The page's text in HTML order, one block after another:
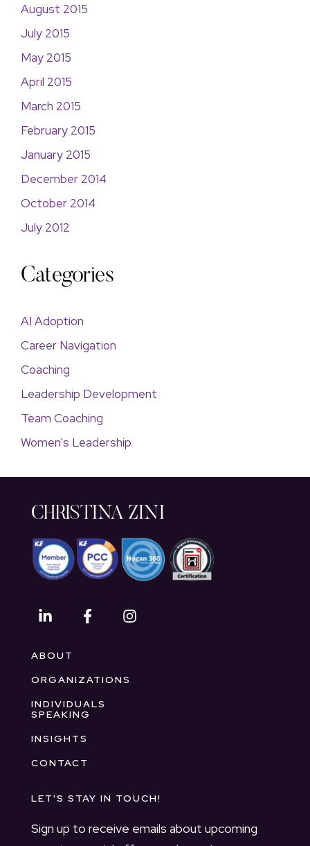
August 2015
July 2015
May 2015
April 2015
March 2015
February 2015
January 2015
December 2014
October 2014
July 2012
Categories
AI Adoption
Career Navigation
Coaching
Leadership Development
Team Coaching
Women's Leadership
CHRISTINA ZINI
ABOUT
ORGANIZATIONS
INDIVIDUALS
SPEAKING
INSIGHTS
CONTACT
LET'S STAY IN TOUCH!
Sign up to receive emails about upcoming